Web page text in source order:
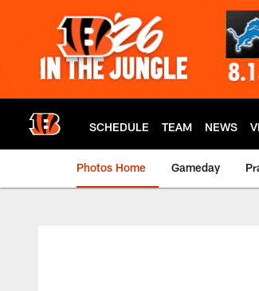
SCHEDULE TEAM NEWS
Photos Home Gameday